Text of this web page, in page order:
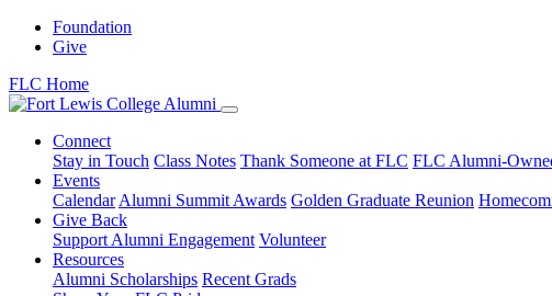
Foundation
Give
FLC Home
Connect
Stay in Touch Class Notes Thank Someone at FLC FLC Alumni-
Events
Calendar Alumni Summit Awards Golden Graduate Reunion
Give Back
Support Alumni Engagement Volunteer
Resources
Alumni Scholarships Recent Grads